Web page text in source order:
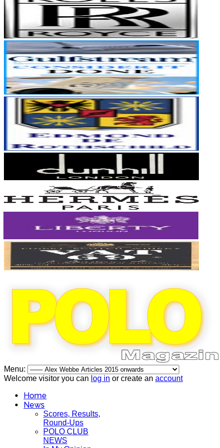
Menu:
Welcome visitor you can log in or create an account
Home
News
Scores, Results,
Round-Ups
POLO CLUB
NEWS